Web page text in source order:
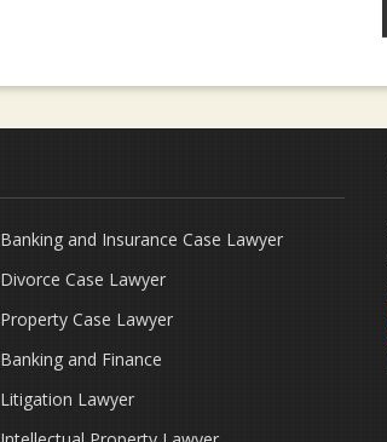
Banking and Insurance Case Lawyer
Divorce Case Lawyer
Property Case Lawyer
Banking and Finance
Litigation Lawyer